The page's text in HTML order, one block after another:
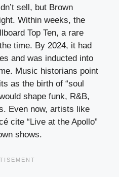
sell, but Brown
Within weeks, the
Top Ten, a rare
time. By 2024, it had
and was inducted into
Music historians point
as the birth of “soul
shape funk, R&B,
Even now, artists like
cite “Live at the Apollo”
shows.